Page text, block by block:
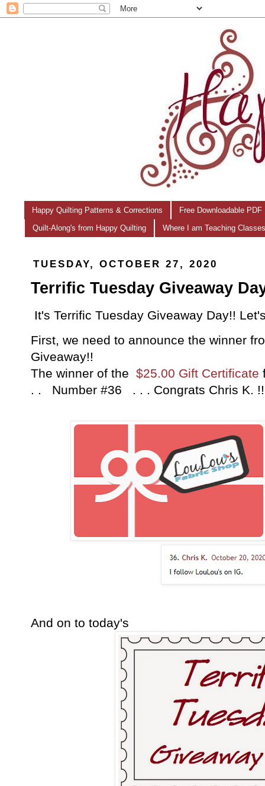
Happy Quilting Patterns & Corrections Free Downloadable
Quilt-Along's from Happy Quilting Where I am Teaching
TUESDAY, OCTOBER 27, 2020
Terrific Tuesday Giveaway
It's Terrific Tuesday Giveaway Day!!
First, we need to announce the winner
Giveaway!!
The winner of the $25.00 Gift Certificate
. . Number #36 . . . Congrats Chris K.
And on to today's